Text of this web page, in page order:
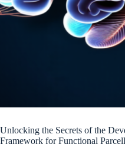
Unlocking the Secrets of the
Framework for Functional